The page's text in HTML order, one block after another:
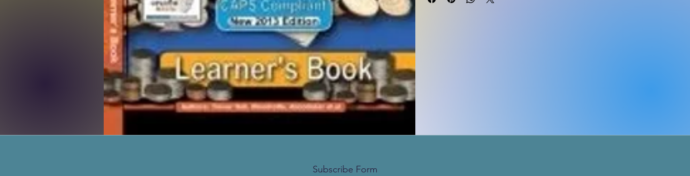
Subscribe Form